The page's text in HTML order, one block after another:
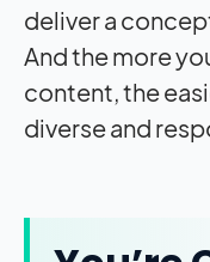
deliver a
And the more
content, the
diverse and